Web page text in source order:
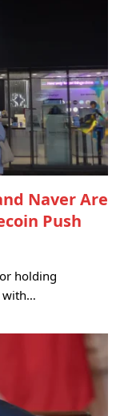
Naver Are
Push
holding
with…